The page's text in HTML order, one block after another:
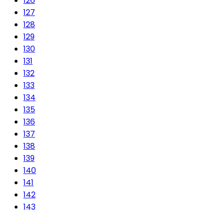
127
128
129
130
131
132
133
134
135
136
137
138
139
140
141
142
143